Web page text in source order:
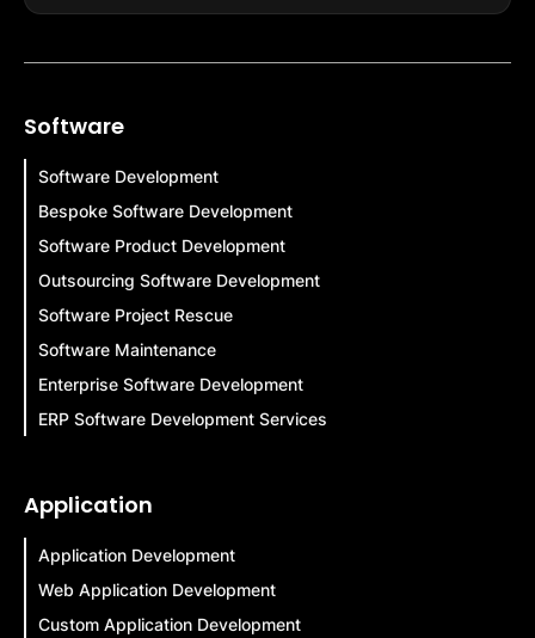
Software
Software Development
Bespoke Software Development
Software Product Development
Outsourcing Software Development
Software Project Rescue
Software Maintenance
Enterprise Software Development
ERP Software Development Services
Application
Application Development
Web Application Development
Custom Application Development